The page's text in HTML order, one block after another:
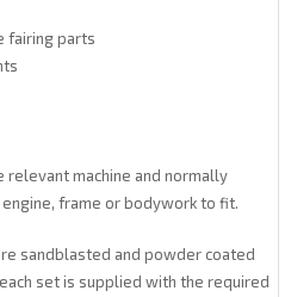
fairing parts
machine and normally
frame or bodywork to fit.
sandblasted and powder coated
set is supplied with the required